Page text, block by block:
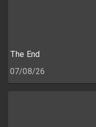
The End
07/08/26